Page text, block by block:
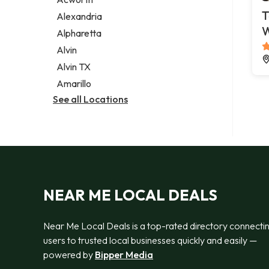
Legal services
Notary public
Personal injury attorney
Alexandria
Alpharetta
Alvin
Alvin TX
Amarillo
See all Locations
NEAR ME LOCAL DEALS
Near Me Local Deals is a top-rated directory
users to trusted local businesses quickly and easily —
powered by Bipper Media